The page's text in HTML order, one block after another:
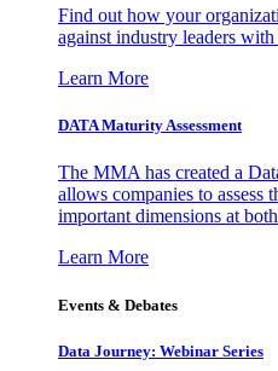
Find out how your
against industry leaders with
Learn More
DATA Maturity Assessment
The MMA has created a
allows companies to assess
important dimensions at
Learn More
Events & Debates
Data Journey: Webinar Series